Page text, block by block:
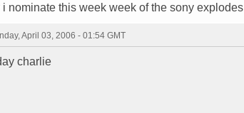
i nominate this week week of the sony explodes
April 03, 2006 - 01:54 GMT
charlie